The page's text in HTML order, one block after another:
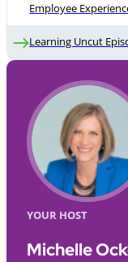
Employee
Learning Uncut
YOUR HOST
Michelle